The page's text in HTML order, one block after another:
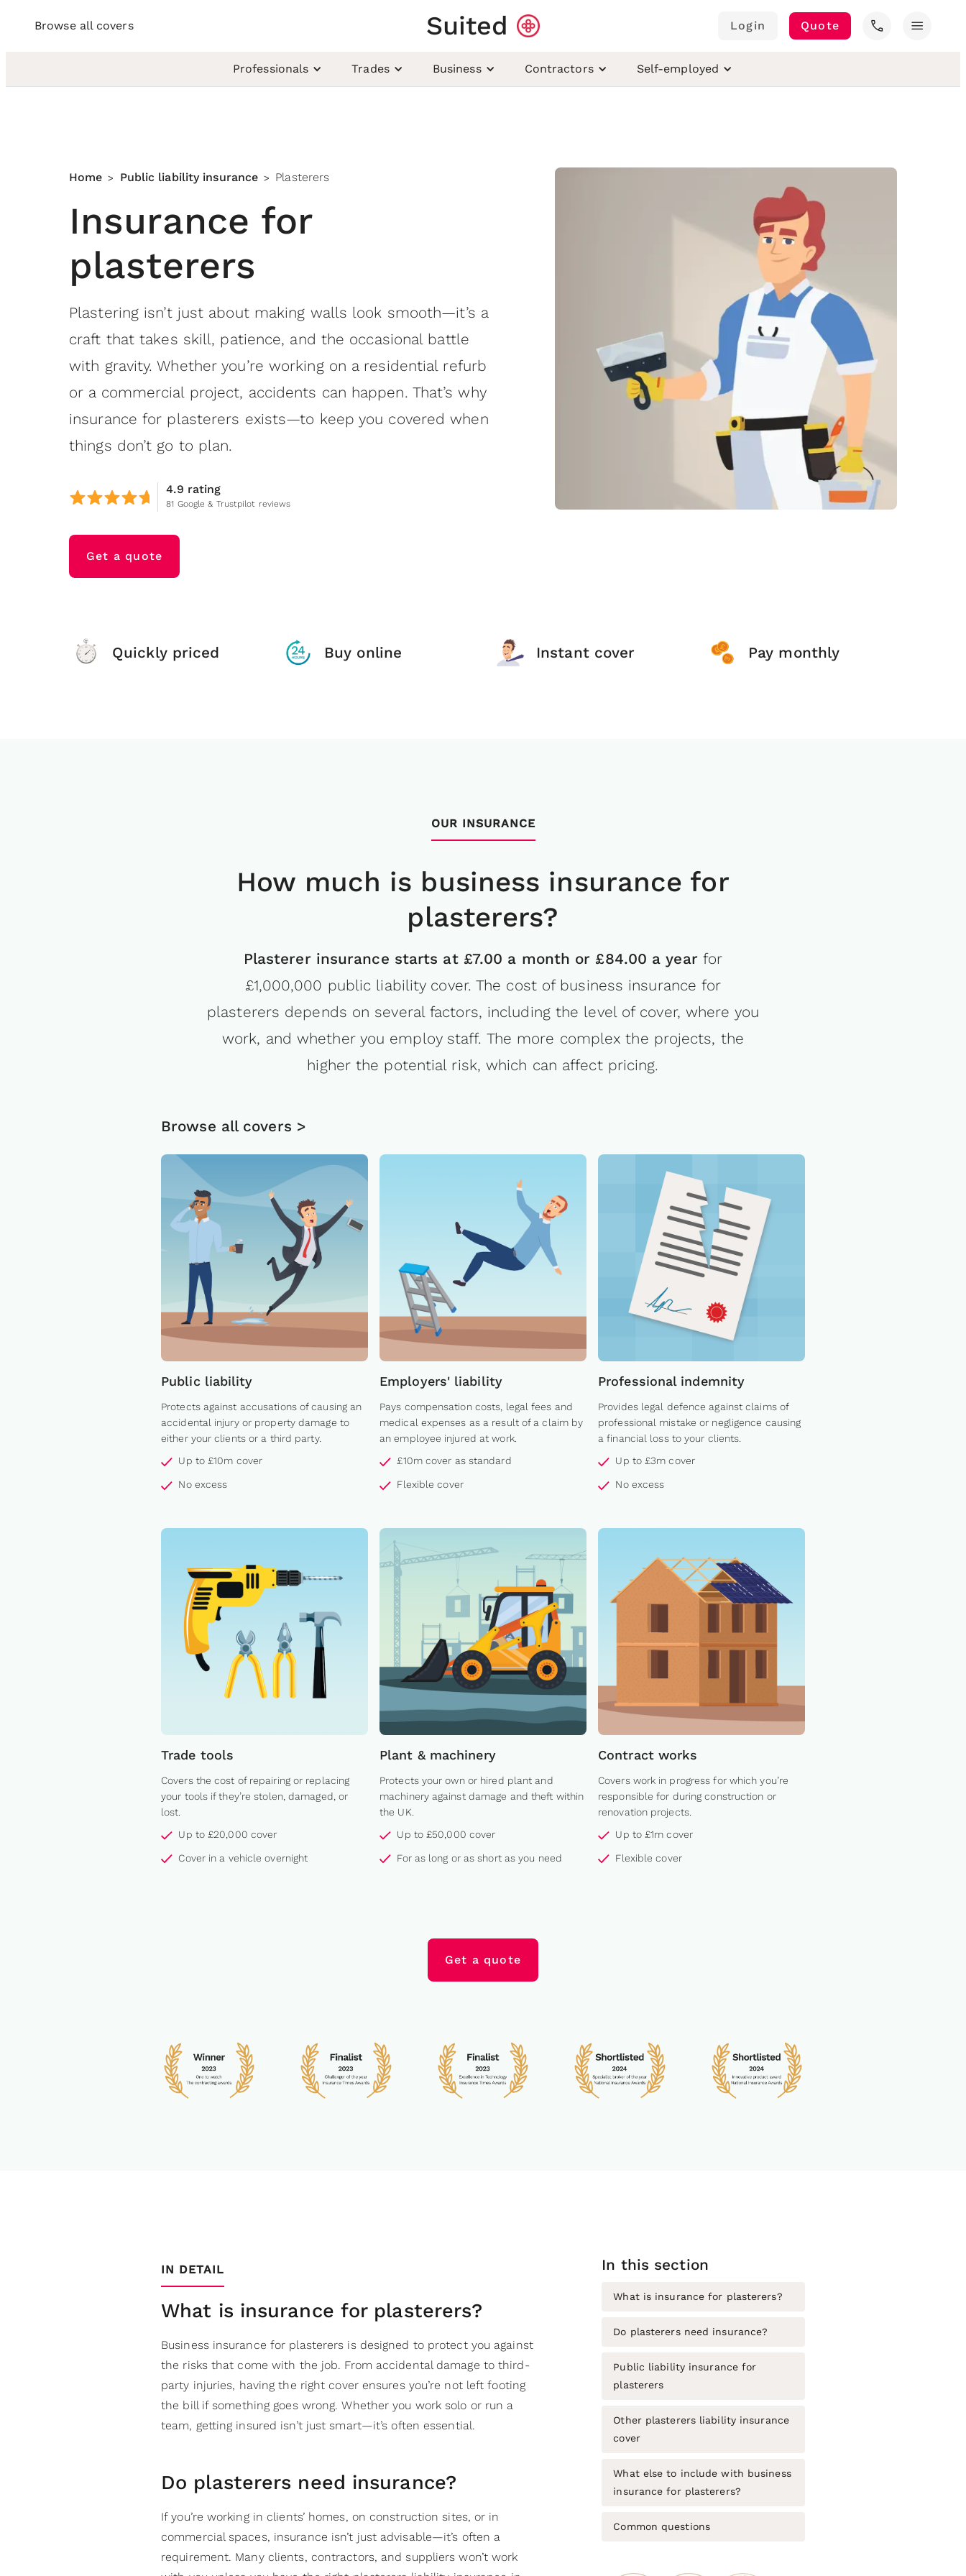
Browse all covers Suited Login Quote call menu
Professionals Trades Business Contractors Self-employed
Home > Public liability insurance > Plasterers
Insurance for
plasterers
Plastering isn’t just about making walls look smooth—it’s a
craft that takes skill, patience, and the occasional battle
with gravity. Whether you’re working on a residential refurb
or a commercial project, accidents can happen. That’s why
insurance for plasterers exists—to keep you covered when
things don’t go to plan.
4.9 rating
81 Google & Trustpilot reviews
Get a quote
Quickly priced Buy online Instant cover Pay monthly
OUR INSURANCE
How much is business insurance for
plasterers?
Plasterer insurance starts at £7.00 a month or £84.00 a year for
£1,000,000 public liability cover. The cost of business insurance for
plasterers depends on several factors, including the level of cover, where you
work, and whether you employ staff. The more complex the projects, the
higher the potential risk, which can affect pricing.
Browse all covers >
Public liability
Protects against accusations of causing an
accidental injury or property damage to
either your clients or a third party.
Up to £10m cover
No excess
Employers' liability
Pays compensation costs, legal fees and
medical expenses as a result of a claim by
an employee injured at work.
£10m cover as standard
Flexible cover
Professional indemnity
Provides legal defence against claims of
professional mistake or negligence causing
a financial loss to your clients.
Up to £3m cover
No excess
Trade tools
Covers the cost of repairing or replacing
your tools if they’re stolen, damaged, or
lost.
Up to £20,000 cover
Cover in a vehicle overnight
Plant & machinery
Protects your own or hired plant and
machinery against damage and theft within
the UK.
Up to £50,000 cover
For as long or as short as you need
Contract works
Covers work in progress for which you’re
responsible for during construction or
renovation projects.
Up to £1m cover
Flexible cover
Get a quote
IN DETAIL
What is insurance for plasterers?
Business insurance for plasterers is designed to protect you against
the risks that come with the job. From accidental damage to third-
party injuries, having the right cover ensures you’re not left footing
the bill if something goes wrong. Whether you work solo or run a
team, getting insured isn’t just smart—it’s often essential.
Do plasterers need insurance?
If you’re working in clients’ homes, on construction sites, or in
commercial spaces, insurance isn’t just advisable—it’s often a
requirement. Many clients, contractors, and suppliers won’t work
In this section
What is insurance for plasterers?
Do plasterers need insurance?
Public liability insurance for
plasterers
Other plasterers liability insurance
cover
What else to include with business
insurance for plasterers?
Common questions